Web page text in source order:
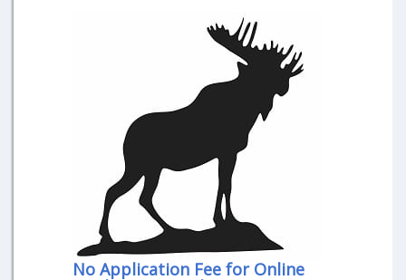
No Application Fee for Online